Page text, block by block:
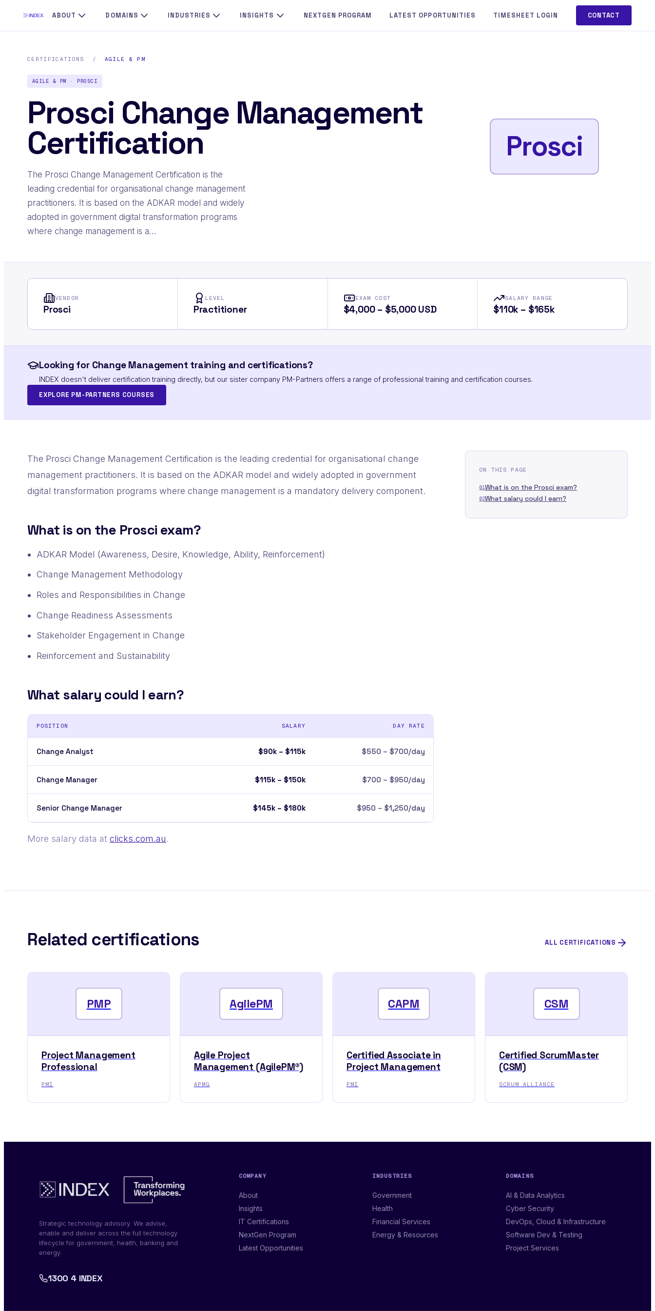
ABOUT DOMAINS INDUSTRIES INSIGHTS NEXTGEN PROGRAM LATEST OPPORTUNITIES TIMESHEET LOGIN CONTACT
CERTIFICATIONS / AGILE & PM
AGILE & PM · PROSCI
Prosci Change Management
Certification
The Prosci Change Management Certification is the
leading credential for organisational change management
practitioners. It is based on the ADKAR model and widely
adopted in government digital transformation programs
where change management is a…
Prosci
VENDOR
Prosci
LEVEL
Practitioner
EXAM COST
$4,000 – $5,000 USD
SALARY RANGE
$110k – $165k
Looking for Change Management training and certifications?
INDEX doesn't deliver certification training directly, but our sister company PM-Partners offers a range of professional training and certification courses.
EXPLORE PM-PARTNERS COURSES
The Prosci Change Management Certification is the leading credential for organisational change
management practitioners. It is based on the ADKAR model and widely adopted in government
digital transformation programs where change management is a mandatory delivery component.
What is on the Prosci exam?
ADKAR Model (Awareness, Desire, Knowledge, Ability, Reinforcement)
Change Management Methodology
Roles and Responsibilities in Change
Change Readiness Assessments
Stakeholder Engagement in Change
Reinforcement and Sustainability
What salary could I earn?
POSITION SALARY DAY RATE
Change Analyst $90k – $115k $550 – $700/day
Change Manager $115k – $150k $700 – $950/day
Senior Change Manager $145k – $180k $950 – $1,250/day
More salary data at clicks.com.au.
ON THIS PAGE
01What is on the Prosci exam?
02What salary could I earn?
Related certifications ALL CERTIFICATIONS
PMP
Project Management
Professional
PMI
AgilePM
Agile Project
Management (AgilePM®)
APMG
CAPM
Certified Associate in
Project Management
PMI
CSM
Certified ScrumMaster
(CSM)
SCRUM ALLIANCE
Strategic technology advisory. We advise,
enable and deliver across the full technology
lifecycle for government, health, banking and
energy.
1300 4 INDEX
COMPANY
About
Insights
IT Certifications
NextGen Program
Latest Opportunities
INDUSTRIES
Government
Health
Financial Services
Energy & Resources
DOMAINS
AI & Data Analytics
Cyber Security
DevOps, Cloud & Infrastructure
Software Dev & Testing
Project Services